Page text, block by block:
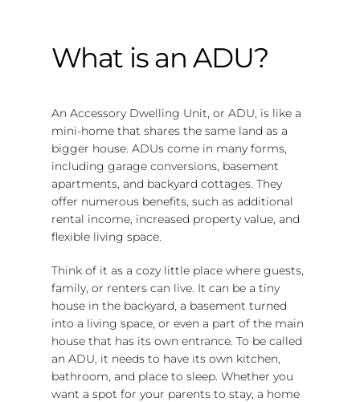
What is an ADU?
An Accessory Dwelling Unit, or ADU, is like a
mini-home that shares the same land as a
bigger house. ADUs come in many forms,
including garage conversions, basement
apartments, and backyard cottages. They
offer numerous benefits, such as additional
rental income, increased property value, and
flexible living space.
Think of it as a cozy little place where guests,
family, or renters can live. It can be a tiny
house in the backyard, a basement turned
into a living space, or even a part of the main
house that has its own entrance. To be called
an ADU, it needs to have its own kitchen,
bathroom, and place to sleep. Whether you
want a spot for your parents to stay, a home